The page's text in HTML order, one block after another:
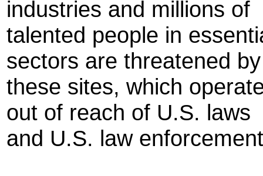
industries and millions of
talented people in
sectors are threatened by
these sites, which
out of reach of U.S. laws
and U.S. law